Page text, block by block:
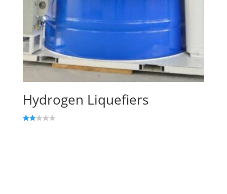
Hydrogen Liquefiers